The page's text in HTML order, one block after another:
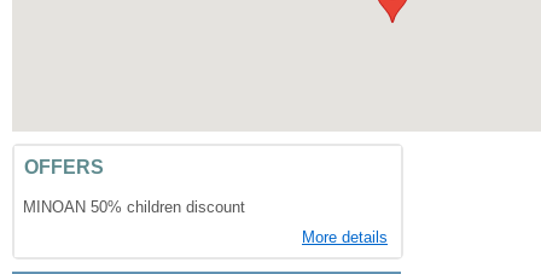
OFFERS
MINOAN 50% children discount
More details